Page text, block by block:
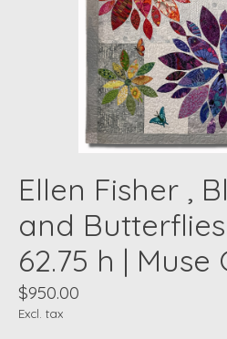
Ellen Fisher ,
and Butterflies
62.75 h | Muse
$950.00
Excl. tax